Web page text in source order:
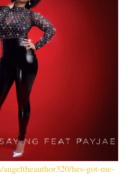
hes-got-me-